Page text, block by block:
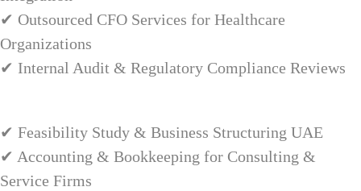
✔ Outsourced CFO Services for Healthcare
Organizations
✔ Internal Audit & Regulatory Compliance Reviews
✔ Feasibility Study & Business Structuring UAE
✔ Accounting & Bookkeeping for Consulting &
Service Firms